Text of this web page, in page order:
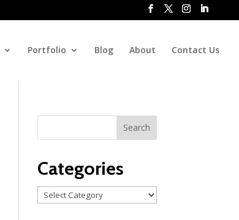
Portfolio Blog About Contact Us
Categories
Categories